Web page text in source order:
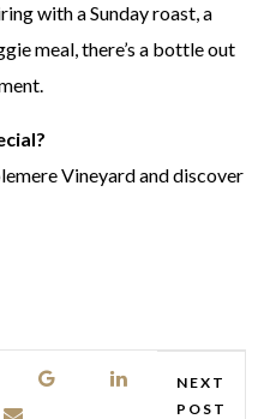
with a Sunday roast, a
meal, there’s a bottle out
Vineyard and discover
NEXT
POST